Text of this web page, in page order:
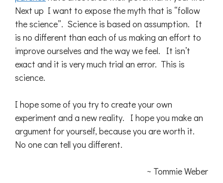
Next up I want to expose the myth that is “follow
the science”. Science is based on assumption. It
is no different than each of us making an effort to
improve ourselves and the way we feel. It isn’t
exact and it is very much trial an error. This is
science.
I hope some of you try to create your own
experiment and a new reality. I hope you make an
argument for yourself, because you are worth it.
No one can tell you different.
~ Tommie Weber